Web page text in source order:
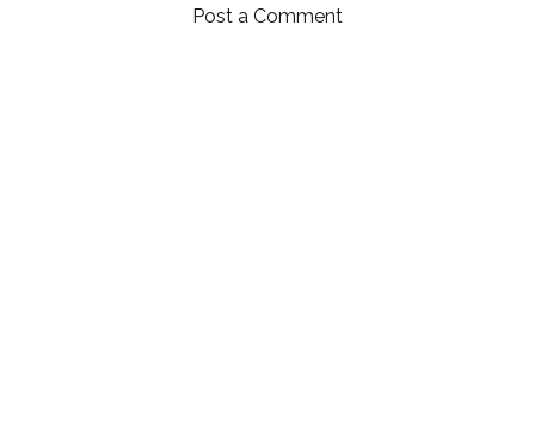
Post a Comment